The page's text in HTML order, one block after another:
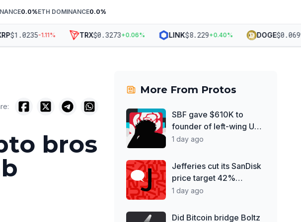
0.0%ETH DOMINANCE0.0%
$1.0235-1.11% TRX$0.3273+0.06% LINK$8.229+0.40% DOGE$0.06992
bros
More From Protos
SBF gave $610K to
founder of left-wing UK
think tank
1 day ago
Jefferies cut its SanDisk
price target 42%
despite record earnings
1 day ago
Did Bitcoin bridge Boltz